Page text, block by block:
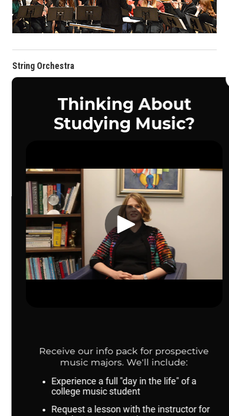
String Orchestra
the UNO BOCHString Orchestra.
These students have the
opportunity to work with UNO faculty and guest clinicians to
perform great repertoire, as well as attend concerts and
masterclasses throughout the weekend.
Dr. Karen Fannin, Director, School of Music:
kfannin@unomaha.edu
Adam Hilt, Coordinator of Outreach and
Recruitment:
ahilt@unomaha.edu